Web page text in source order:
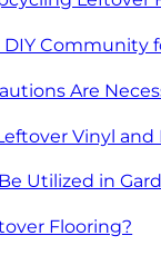
Community
Are
Vinyl
Utilized in
Flooring?